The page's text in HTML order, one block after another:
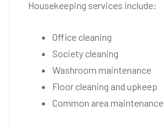
Housekeeping services include:
Office cleaning
Society cleaning
Washroom maintenance
Floor cleaning and upkeep
Common area maintenance